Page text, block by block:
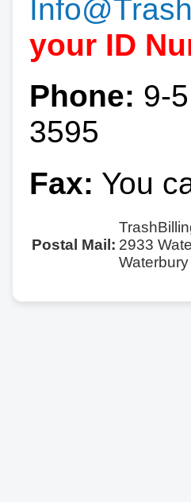
your ID
Phone: 9-
3595
Fax: You
Postal Mail: 2933